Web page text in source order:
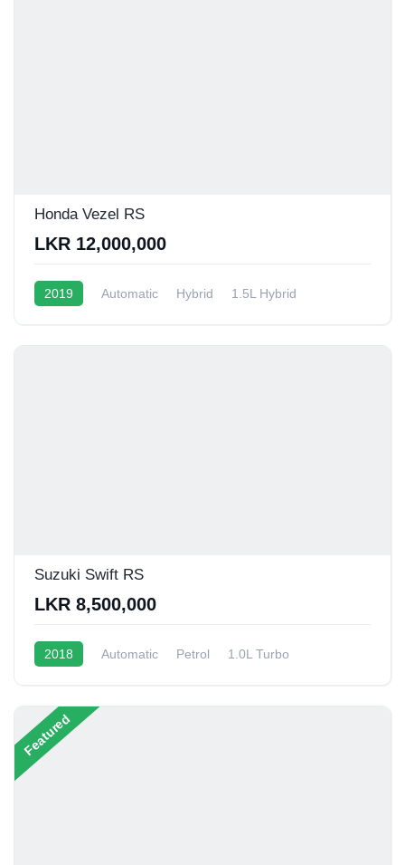
Honda Vezel RS
LKR 12,000,000
2019 Automatic Hybrid
1.5L Hybrid
Suzuki Swift RS
LKR 8,500,000
2018 Automatic Petrol
1.0L Turbo
Featured